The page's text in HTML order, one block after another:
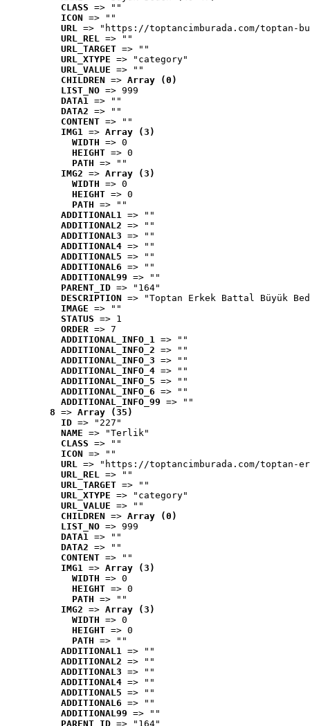
CLASS => ""
ICON => ""
URL => "https://toptancimburada.com/toptan-
URL_REL => ""
URL_TARGET => ""
URL_XTYPE => "category"
URL_VALUE => ""
CHILDREN => Array (0)
LIST_NO => 999
DATA1 => ""
DATA2 => ""
CONTENT => ""
IMG1 => Array (3)
WIDTH => 0
HEIGHT => 0
PATH => ""
IMG2 => Array (3)
WIDTH => 0
HEIGHT => 0
PATH => ""
ADDITIONAL1 => ""
ADDITIONAL2 => ""
ADDITIONAL3 => ""
ADDITIONAL4 => ""
ADDITIONAL5 => ""
ADDITIONAL6 => ""
ADDITIONAL99 => ""
PARENT_ID => "164"
DESCRIPTION => "Toptan Erkek Battal Büyük
IMAGE => ""
STATUS => 1
ORDER => 7
ADDITIONAL_INFO_1 => ""
ADDITIONAL_INFO_2 => ""
ADDITIONAL_INFO_3 => ""
ADDITIONAL_INFO_4 => ""
ADDITIONAL_INFO_5 => ""
ADDITIONAL_INFO_6 => ""
ADDITIONAL_INFO_99 => ""
8 => Array (35)
ID => "227"
NAME => "Terlik"
CLASS => ""
ICON => ""
URL => "https://toptancimburada.com/toptan-
URL_REL => ""
URL_TARGET => ""
URL_XTYPE => "category"
URL_VALUE => ""
CHILDREN => Array (0)
LIST_NO => 999
DATA1 => ""
DATA2 => ""
CONTENT => ""
IMG1 => Array (3)
WIDTH => 0
HEIGHT => 0
PATH => ""
IMG2 => Array (3)
WIDTH => 0
HEIGHT => 0
PATH => ""
ADDITIONAL1 => ""
ADDITIONAL2 => ""
ADDITIONAL3 => ""
ADDITIONAL4 => ""
ADDITIONAL5 => ""
ADDITIONAL6 => ""
ADDITIONAL99 => ""
PARENT_ID => "164"